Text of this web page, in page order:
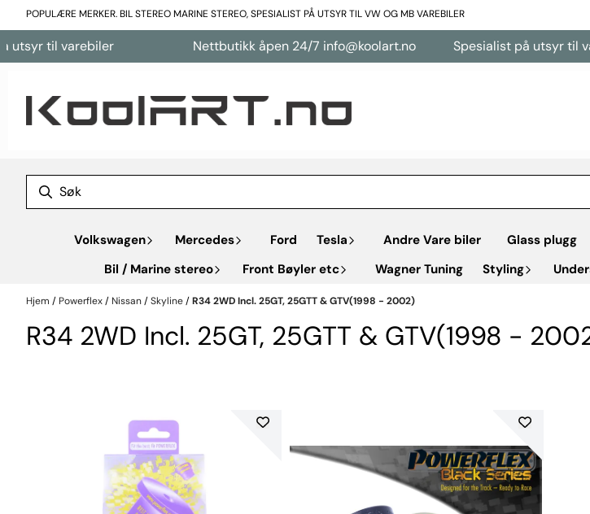
Hopp til innhold
POPULÆRE MERKER. BIL STEREO MARINE STEREO, SPESIALIST PÅ UTSYR TIL VW OG MB VAREBILER
varebiler Nettbutikk åpen 24/7 info@koolart.no Spesialist på utsyr til varebiler
Volkswagen Mercedes Ford Tesla Andre Vare biler Glass plugg
Bil / Marine stereo
Front Bøyler etc Wagner Tuning Styling
Hjem / Powerflex/ Nissan/Skyline/R34 2WD Incl. 25GT, 25GTT & GTV(1998 - 2002)
R34 2WD Incl. 25GT, 25GTT & GTV(1998 -